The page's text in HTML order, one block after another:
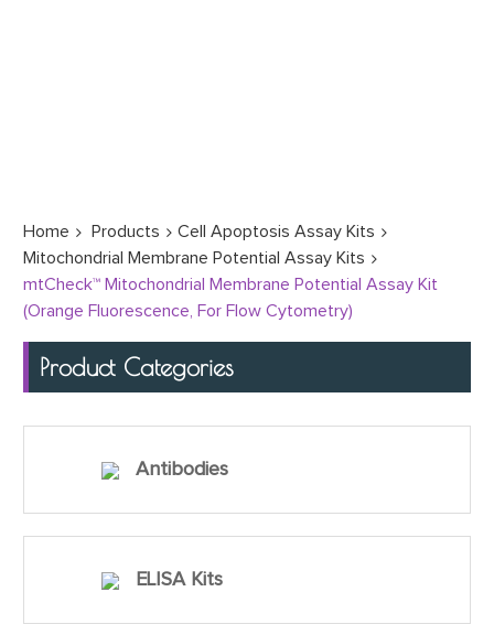
Home Products
Cell Apoptosis Assay Kits
Mitochondrial Membrane Potential Assay Kits
mtCheck™ Mitochondrial Membrane Potential Assay Kit
(Orange Fluorescence, For Flow Cytometry)
Product Categories
Antibodies
ELISA Kits